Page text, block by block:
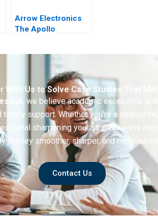
Arrow Electronics
The Apollo
With Us to Solve Case Studies That
, we believe academic excellence is
support. Whether you’re a student
sharpening your strategy we’re
journey smoother, sharper, and more
Contact Us